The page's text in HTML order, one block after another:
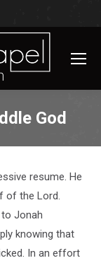
God
resume. He
of the Lord.
Jonah
knowing that
In an effort